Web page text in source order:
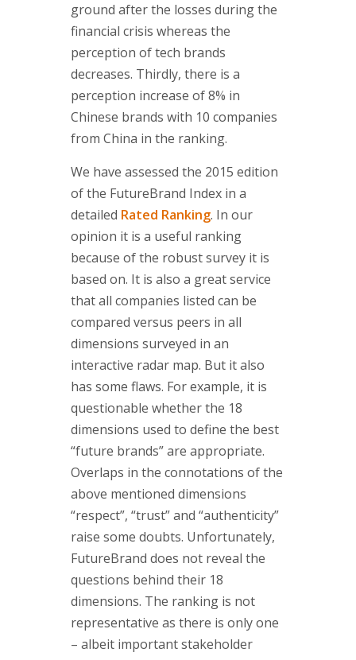
ground after the losses during the
financial crisis whereas the
perception of tech brands
decreases. Thirdly, there is a
perception increase of 8% in
Chinese brands with 10 companies
from China in the ranking.
We have assessed the 2015 edition
of the FutureBrand Index in a
detailed Rated Ranking. In our
opinion it is a useful ranking
because of the robust survey it is
based on. It is also a great service
that all companies listed can be
compared versus peers in all
dimensions surveyed in an
interactive radar map. But it also
has some flaws. For example, it is
questionable whether the 18
dimensions used to define the best
“future brands” are appropriate.
Overlaps in the connotations of the
above mentioned dimensions
“respect”, “trust” and “authenticity”
raise some doubts. Unfortunately,
FutureBrand does not reveal the
questions behind their 18
dimensions. The ranking is not
representative as there is only one
– albeit important stakeholder